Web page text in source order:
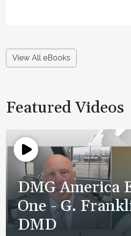
View All eBooks
Featured Videos
DMG America
One - G.
DMD